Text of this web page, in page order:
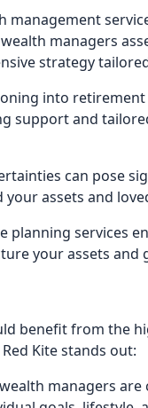
managers
strategy
into retirement
support and
can pose
assets and
services
your assets
benefit from the
Kite stands out:
managers